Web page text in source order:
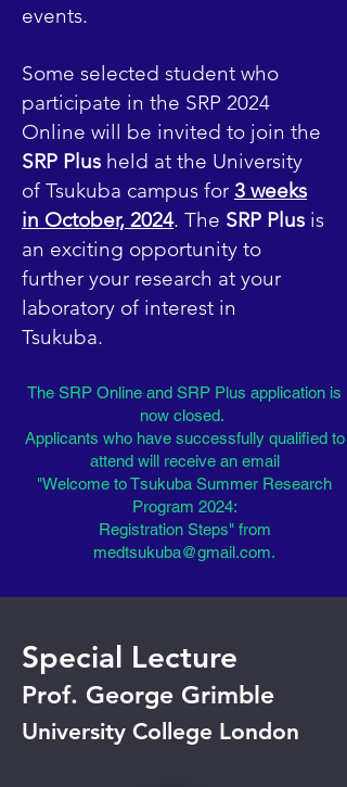
events.
Some selected student who
participate in the SRP 2024
Online will be invited to join the
SRP Plus held at the University
of Tsukuba campus for 3 weeks
in October, 2024. The SRP Plus is
an exciting opportunity to
further your research at your
laboratory of interest in
Tsukuba.
The SRP Online and SRP Plus application is
now closed.
Applicants who have successfully qualified to
attend will receive an email
"Welcome to Tsukuba Summer Research
Program 2024:
Registration Steps" from
medtsukuba@gmail.com.
​Special Lecture
Prof. George Grimble
University College London